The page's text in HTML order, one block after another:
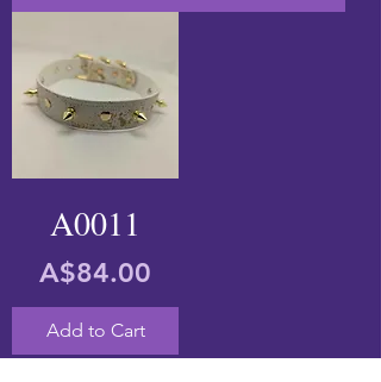
A0011
Price
A$84.00
Add to Cart